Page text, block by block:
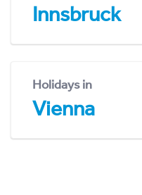
Innsbruck
Holidays in
Vienna